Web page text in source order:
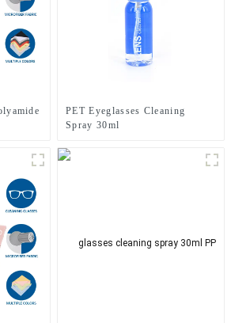
PET Eyeglasses Cleaning
Spray 30ml